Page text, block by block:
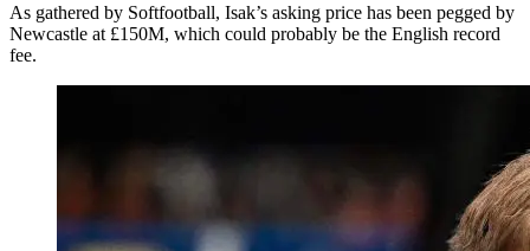
As gathered by Softfootball, Isak’s asking price has been pegged by
Newcastle at £150M, which could probably be the English record
fee.